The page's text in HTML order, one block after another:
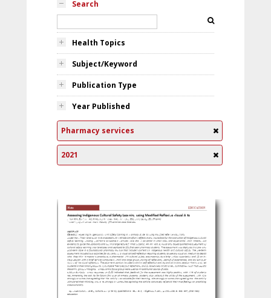
Search
Health Topics
Subject/Keyword
Publication Type
Year Published
Pharmacy services
2021